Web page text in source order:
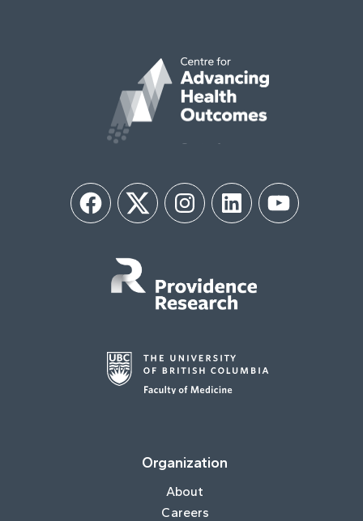
FacebookTwitter InstagramLinkedIn YouTube
Organization
About
Careers